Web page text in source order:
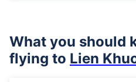
What you should
flying to Lien